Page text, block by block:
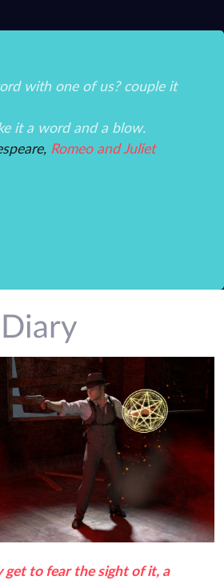
with one of us? couple it
it a word and a blow.
Romeo and Juliet
get to fear the sight of it, a